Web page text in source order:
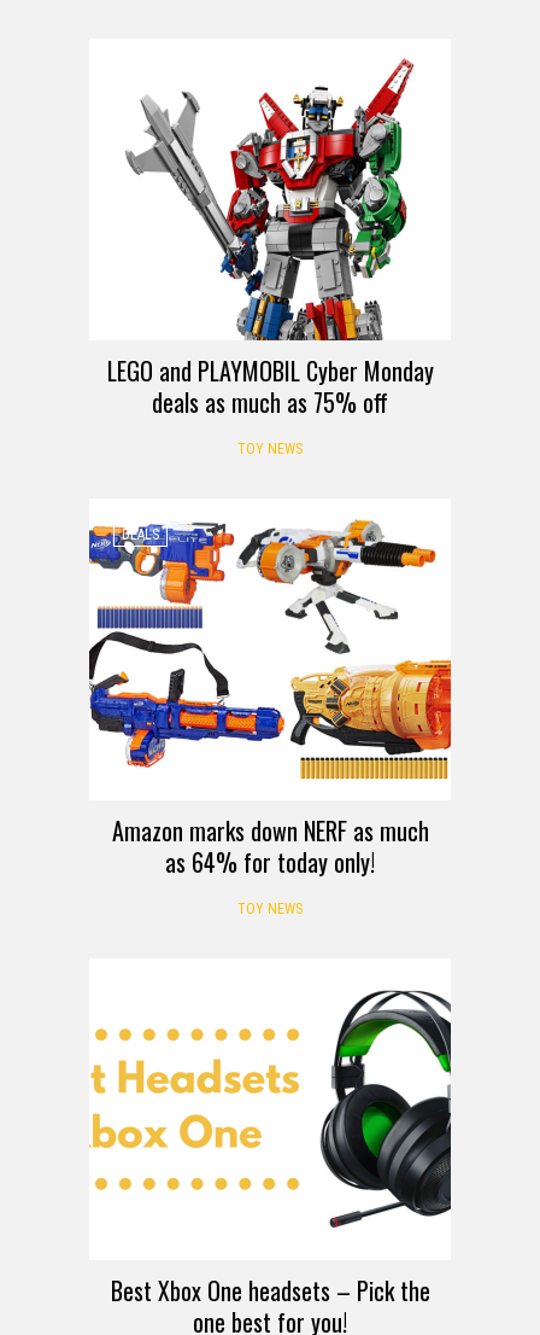
LEGO and PLAYMOBIL Cyber Monday
deals as much as 75% off
TOY NEWS
DEALS
Amazon marks down NERF as much
as 64% for today only!
TOY NEWS
Best Xbox One headsets – Pick the
one best for you!